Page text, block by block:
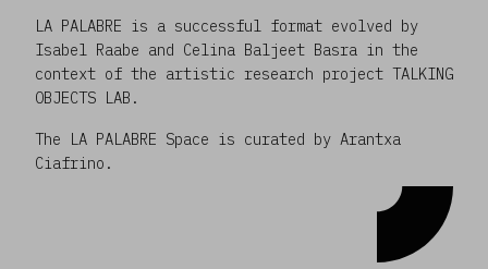
LA PALABRE is a successful format evolved by
Isabel Raabe and Celina Baljeet Basra in the
context of the artistic research project TALKING
OBJECTS LAB.
The LA PALABRE Space is curated by Arantxa
Ciafrino.